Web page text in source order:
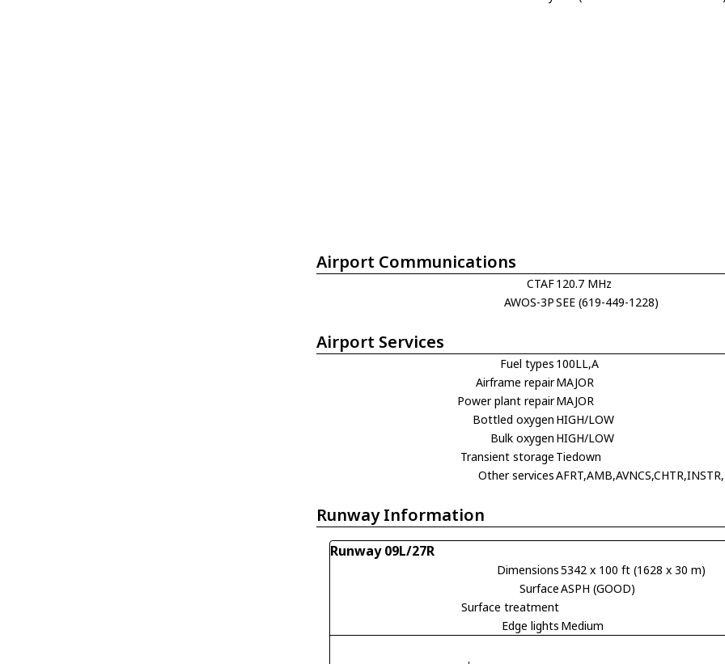
Airport Communications
CTAF120.7 MHz
AWOS-3PSEE (619-449-1228)
Airport Services
Fuel types 100LL,A
Airframe repairMAJOR
Power plant repairMAJOR
Bottled oxygen HIGH/LOW
Bulk oxygen HIGH/LOW
Transient storage Tiedown
Other services
Runway Information
Runway 09L/27R
Dimensions5342 x 100 ft (1628 x 30 m)
SurfaceASPH (GOOD)
Surface treatment
Edge lights Medium